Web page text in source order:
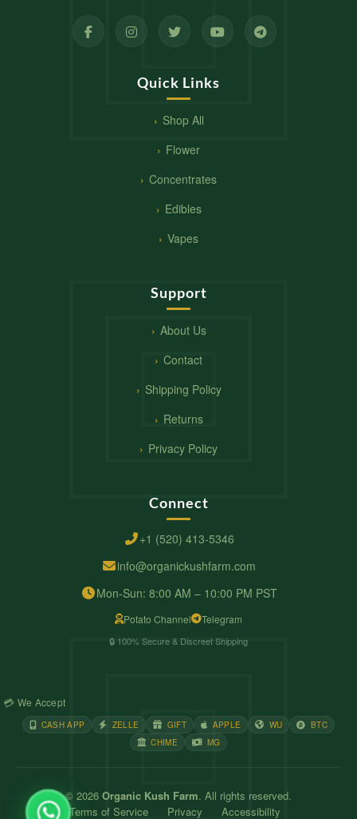
Quick Links
Shop All
Flower
Concentrates
Edibles
Vapes
Support
About Us
Contact
Shipping Policy
Returns
Privacy Policy
Connect
+1 (520) 413-5346
info@organickushfarm.com
Mon-Sun: 8:00 AM – 10:00 PM PST
Potato Channel Telegram
🔒 100% Secure & Discreet Shipping
💳 We Accept
CASH APP ZELLE GIFT APPLE WU
BTC
CHIME
MG
© 2026 Organic Kush Farm. All rights reserved.
Terms of Service
Privacy Accessibility